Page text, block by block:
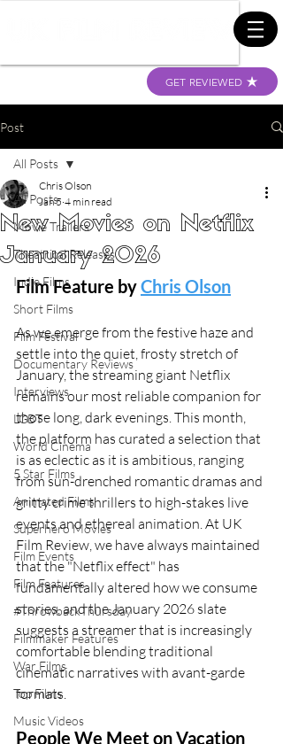
GET REVIEWED
Post
All Posts
Movie Trailers
Theatrical Releases
Indie Films
Short Films
Film Festival
Documentary Reviews
Interviews
LGBT
World Cinema
5 Star Films
Animated Films
Superhero Movies
Film Events
Film Features
#ThrowbackThursday
Filmmaker Features
War Films
Top Films
Music Videos
All Posts
New Movies on Netflix
January 2026
Chris Olson
Jan 5 4 min read
Film Feature by Chris Olson
As we emerge from the festive haze and
settle into the quiet, frosty stretch of
January, the streaming giant Netflix
remains our most reliable companion for
those long, dark evenings. This month,
the platform has curated a selection that
is as eclectic as it is ambitious, ranging
from sun-drenched romantic dramas and
gritty crime thrillers to high-stakes live
events and ethereal animation. At UK
Film Review, we have always maintained
that the "Netflix effect" has
fundamentally altered how we consume
stories, and the January 2026 slate
suggests a streamer that is increasingly
comfortable blending traditional
cinematic narratives with avant-garde
formats.
People We Meet on Vacation